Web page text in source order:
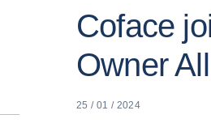
Coface
Owner
25 / 01 / 2024